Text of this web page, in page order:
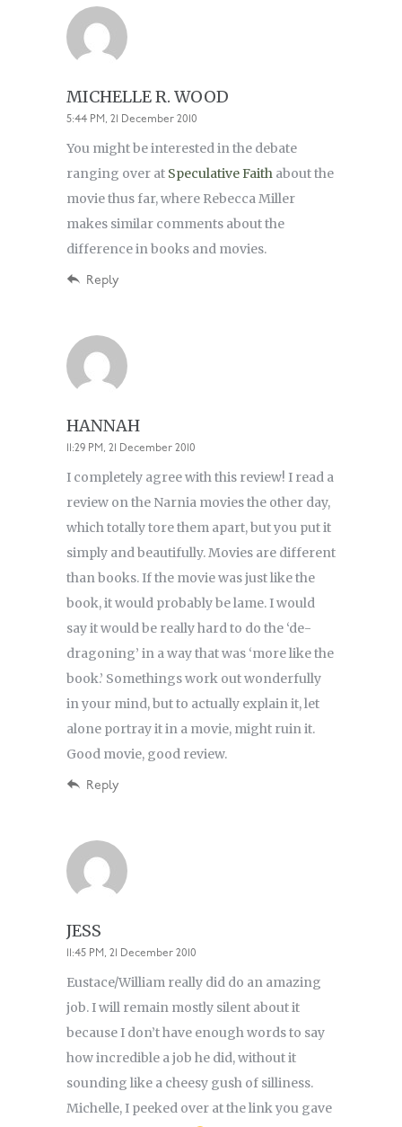
MICHELLE R. WOOD
5:44 PM, 21 December 2010
You might be interested in the debate
ranging over at Speculative Faith about the
movie thus far, where Rebecca Miller
makes similar comments about the
difference in books and movies.
Reply
HANNAH
11:29 PM, 21 December 2010
I completely agree with this review! I read a
review on the Narnia movies the other day,
which totally tore them apart, but you put it
simply and beautifully. Movies are different
than books. If the movie was just like the
book, it would probably be lame. I would
say it would be really hard to do the ‘de-
dragoning’ in a way that was ‘more like the
book.’ Somethings work out wonderfully
in your mind, but to actually explain it, let
alone portray it in a movie, might ruin it.
Good movie, good review.
Reply
JESS
11:45 PM, 21 December 2010
Eustace/William really did do an amazing
job. I will remain mostly silent about it
because I don’t have enough words to say
how incredible a job he did, without it
sounding like a cheesy gush of silliness.
Michelle, I peeked over at the link you gave